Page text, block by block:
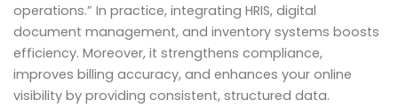
operations.” In practice, integrating HRIS, digital
document management, and inventory systems boosts
efficiency. Moreover, it strengthens compliance,
improves billing accuracy, and enhances your online
visibility by providing consistent, structured data.